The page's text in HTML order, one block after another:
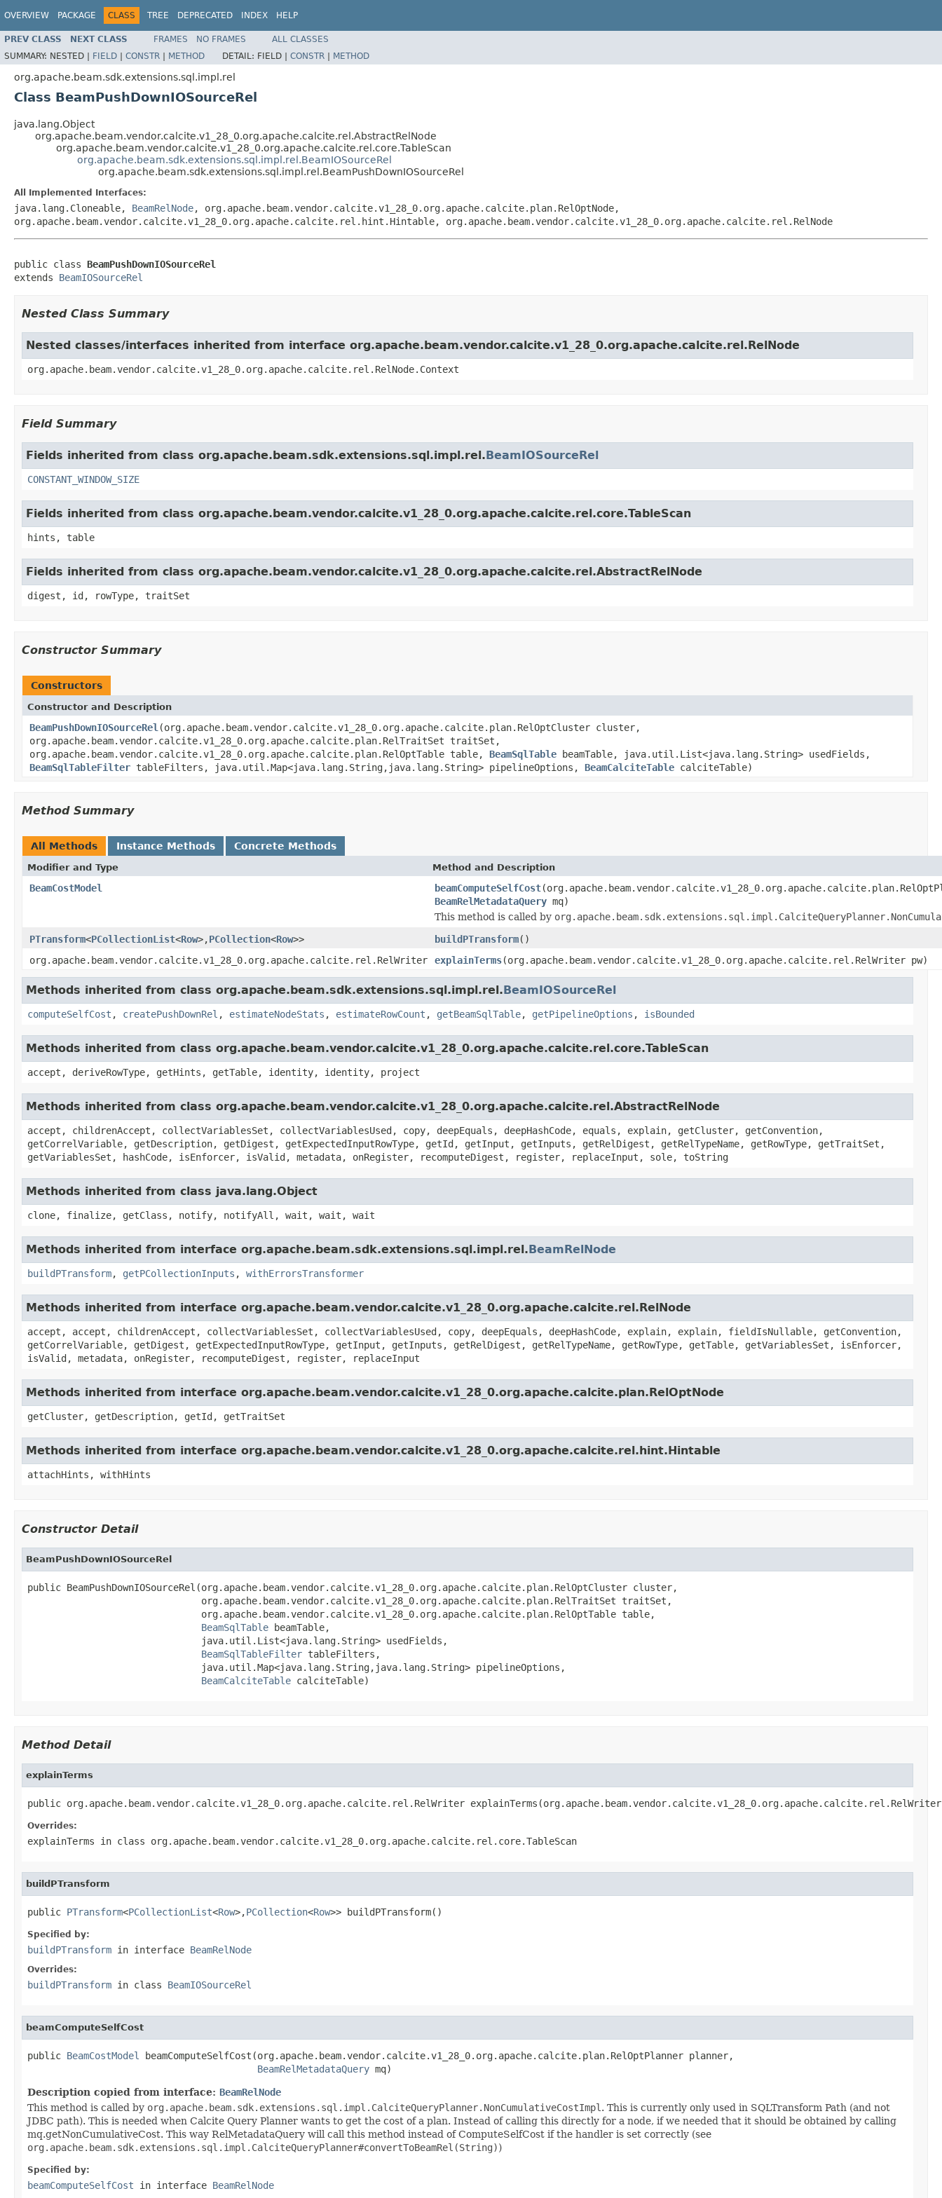
OVERVIEW PACKAGE CLASS TREE DEPRECATED INDEX HELP
PREV CLASS NEXT CLASS FRAMES NO FRAMES
ALL CLASSES
SUMMARY: NESTED | FIELD | CONSTR | METHOD DETAIL: FIELD | CONSTR | METHOD
org.apache.beam.sdk.extensions.sql.impl.rel
Class BeamPushDownIOSourceRel
java.lang.Object
org.apache.beam.vendor.calcite.v1_28_0.org.apache.calcite.rel.AbstractRelNode
org.apache.beam.vendor.calcite.v1_28_0.org.apache.calcite.rel.core.TableScan
org.apache.beam.sdk.extensions.sql.impl.rel.BeamIOSourceRel
org.apache.beam.sdk.extensions.sql.impl.rel.BeamPushDownIOSourceRel
All Implemented Interfaces:
java.lang.Cloneable, BeamRelNode, org.apache.beam.vendor.calcite.v1_28_0.org.apache.calcite.plan.RelOptNode,
org.apache.beam.vendor.calcite.v1_28_0.org.apache.calcite.rel.hint.Hintable, org.apache.beam.vendor.calcite.v1_28_0.org.apache.calcite.rel.RelNode
public class BeamPushDownIOSourceRel
extends BeamIOSourceRel
Nested Class Summary
Nested classes/interfaces inherited from interface org.apache.beam.vendor.calcite.v1_28_0.org.apache.calcite.rel.RelNode
org.apache.beam.vendor.calcite.v1_28_0.org.apache.calcite.rel.RelNode.Context
Field Summary
Fields inherited from class org.apache.beam.sdk.extensions.sql.impl.rel.BeamIOSourceRel
CONSTANT_WINDOW_SIZE
Fields inherited from class org.apache.beam.vendor.calcite.v1_28_0.org.apache.calcite.rel.core.TableScan
hints, table
Fields inherited from class org.apache.beam.vendor.calcite.v1_28_0.org.apache.calcite.rel.AbstractRelNode
digest, id, rowType, traitSet
Constructor Summary
Constructors
Constructor and Description
BeamPushDownIOSourceRel (org.apache.beam.vendor.calcite.v1_28_0.org.apache.calcite.plan.RelOptCluster cluster,
org.apache.beam.vendor.calcite.v1_28_0.org.apache.calcite.plan.RelTraitSet traitSet,
org.apache.beam.vendor.calcite.v1_28_0.org.apache.calcite.plan.RelOptTable table, BeamSqlTable beamTable, java.util.List<java.lang.String> usedFields,
BeamSqlTableFilter tableFilters, java.util.Map<java.lang.String,java.lang.String> pipelineOptions, BeamCalciteTable calciteTable)
Method Summary
All Methods Instance Methods Concrete Methods
Modifier and Type Method and Description
BeamCostModel beamComputeSelfCost
BeamRelMetadataQuery mq)
This method is called by
PTransform<PCollectionList<Row>,PCollection<Row>> buildPTransform()
org.apache.beam.vendor.calcite.v1_28_0.org.apache.calcite.rel.RelWriter
explainTerms(org.apache.beam.vendor.calcite.v1_28_0.org.apache.calcite.rel.RelWriter pw)
Methods inherited from class org.apache.beam.sdk.extensions.sql.impl.rel.BeamIOSourceRel
computeSelfCost , createPushDownRel , estimateNodeStats , estimateRowCount , getBeamSqlTable, getPipelineOptions , isBounded
Methods inherited from class org.apache.beam.vendor.calcite.v1_28_0.org.apache.calcite.rel.core.TableScan
accept, deriveRowType, getHints, getTable, identity, identity, project
Methods inherited from class org.apache.beam.vendor.calcite.v1_28_0.org.apache.calcite.rel.AbstractRelNode
accept, childrenAccept, collectVariablesSet, collectVariablesUsed, copy, deepEquals, deepHashCode, equals, explain, getCluster, getConvention,
getCorrelVariable, getDescription, getDigest, getExpectedInputRowType, getId, getInput, getInputs, getRelDigest, getRelTypeName, getRowType, getTraitSet,
getVariablesSet, hashCode, isEnforcer, isValid, metadata, onRegister, recomputeDigest, register, replaceInput, sole, toString
Methods inherited from class java.lang.Object
clone, finalize, getClass, notify, notifyAll, wait, wait, wait
Methods inherited from interface org.apache.beam.sdk.extensions.sql.impl.rel.BeamRelNode
buildPTransform, getPCollectionInputs , withErrorsTransformer
Methods inherited from interface org.apache.beam.vendor.calcite.v1_28_0.org.apache.calcite.rel.RelNode
accept, accept, childrenAccept, collectVariablesSet, collectVariablesUsed, copy, deepEquals, deepHashCode, explain, explain, fieldIsNullable, getConvention,
getCorrelVariable, getDigest, getExpectedInputRowType, getInput, getInputs, getRelDigest, getRelTypeName, getRowType, getTable, getVariablesSet, isEnforcer,
isValid, metadata, onRegister, recomputeDigest, register, replaceInput
Methods inherited from interface org.apache.beam.vendor.calcite.v1_28_0.org.apache.calcite.plan.RelOptNode
getCluster, getDescription, getId, getTraitSet
Methods inherited from interface org.apache.beam.vendor.calcite.v1_28_0.org.apache.calcite.rel.hint.Hintable
attachHints, withHints
Constructor Detail
BeamPushDownIOSourceRel
public BeamPushDownIOSourceRel(org.apache.beam.vendor.calcite.v1_28_0.org.apache.calcite.plan.RelOptCluster cluster,
                               org.apache.beam.vendor.calcite.v1_28_0.org.apache.calcite.plan.RelTraitSet traitSet,
                               org.apache.beam.vendor.calcite.v1_28_0.org.apache.calcite.plan.RelOptTable table,
BeamSqlTable beamTable,
                               java.util.List<java.lang.String> usedFields,
BeamSqlTableFilter tableFilters,
                               java.util.Map<java.lang.String,java.lang.String> pipelineOptions,
BeamCalciteTable calciteTable)
Method Detail
explainTerms
public org.apache.beam.vendor.calcite.v1_28_0.org.apache.calcite.rel.RelWriter explainTerms(org.apache.beam.vendor.calcite.v1_28_0.org.apache.calcite.rel.RelWriter
Overrides:
explainTerms in class org.apache.beam.vendor.calcite.v1_28_0.org.apache.calcite.rel.core.TableScan
buildPTransform
public PTransform<PCollectionList<Row>,PCollection<Row>> buildPTransform()
Specified by:
buildPTransform in interface BeamRelNode
Overrides:
buildPTransform in class BeamIOSourceRel
beamComputeSelfCost
public BeamCostModel
beamComputeSelfCost(org.apache.beam.vendor.calcite.v1_28_0.org.apache.calcite.plan.RelOptPlanner planner,
BeamRelMetadataQuery mq)
Description copied from interface: BeamRelNode
This method is called by org.apache.beam.sdk.extensions.sql.impl.CalciteQueryPlanner.NonCumulativeCostImpl . This is currently only used in SQLTransform Path (and not
JDBC path). This is needed when Calcite Query Planner wants to get the cost of a plan. Instead of calling this directly for a node, if we needed that it should be obtained by calling
mq.getNonCumulativeCost. This way RelMetadataQuery will call this method instead of ComputeSelfCost if the handler is set correctly (see
org.apache.beam.sdk.extensions.sql.impl.CalciteQueryPlanner#convertToBeamRel(String))
Specified by:
beamComputeSelfCost in interface BeamRelNode